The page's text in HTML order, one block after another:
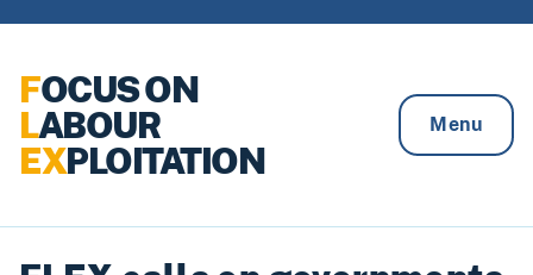
FOCUS ON
LABOUR
EXPLOITATION
Menu